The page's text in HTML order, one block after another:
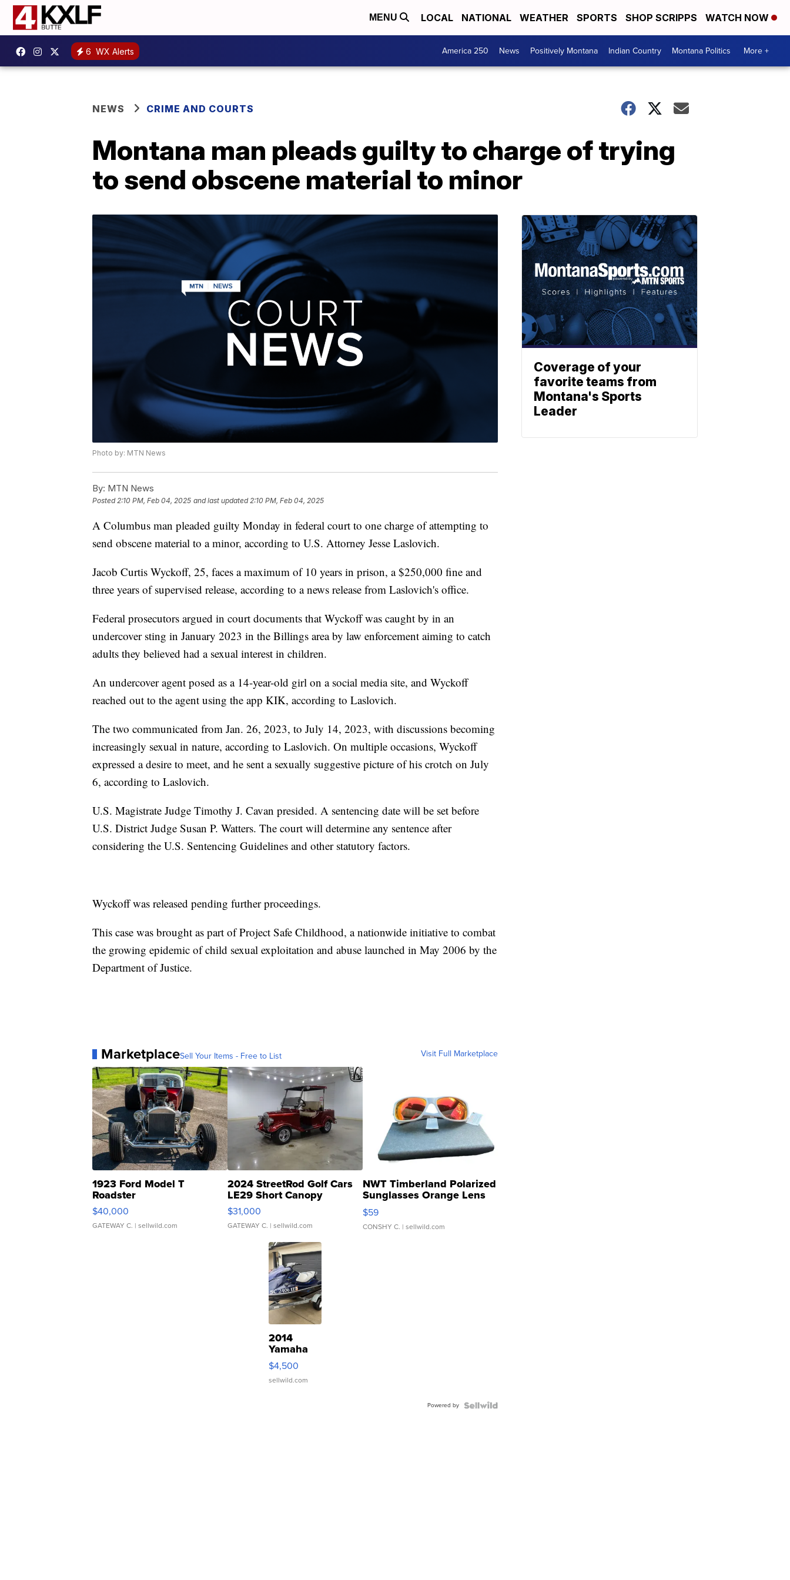
MENU LOCAL NATIONAL WEATHER SPORTS SHOP SCRIPPS WATCH NOW
6 WX Alerts America 250 News Positively Montana Indian Country Montana Politics More +
NEWS CRIME AND COURTS
Montana man pleads guilty to charge of trying
to send obscene material to minor
Photo by: MTN News
By: MTN News
Posted2:10 PM, Feb 04, 2025 and last updated 2:10 PM, Feb 04, 2025
A Columbus man pleaded guilty Monday in federal court to one charge of attempting to
send obscene material to a minor, according to U.S. Attorney Jesse Laslovich.
Jacob Curtis Wyckoff, 25, faces a maximum of 10 years in prison, a $250,000 fine and
three years of supervised release, according to a news release from Laslovich's office.
Federal prosecutors argued in court documents that Wyckoff was caught by in an
undercover sting in January 2023 in the Billings area by law enforcement aiming to catch
adults they believed had a sexual interest in children.
An undercover agent posed as a 14-year-old girl on a social media site, and Wyckoff
reached out to the agent using the app KIK, according to Laslovich.
The two communicated from Jan. 26, 2023, to July 14, 2023, with discussions becoming
increasingly sexual in nature, according to Laslovich. On multiple occasions, Wyckoff
expressed a desire to meet, and he sent a sexually suggestive picture of his crotch on July
6, according to Laslovich.
U.S. Magistrate Judge Timothy J. Cavan presided. A sentencing date will be set before
U.S. District Judge Susan P. Watters. The court will determine any sentence after
considering the U.S. Sentencing Guidelines and other statutory factors.
Wyckoff was released pending further proceedings.
This case was brought as part of Project Safe Childhood, a nationwide initiative to combat
the growing epidemic of child sexual exploitation and abuse launched in May 2006 by the
Department of Justice.
MarketplaceSell Your Items - Free to List Visit Full Marketplace
1923 Ford Model T
Roadster
$40,000
GATEWAY C. | sellwild.com
2024 StreetRod Golf Cars
LE29 Short Canopy
$31,000
GATEWAY C. | sellwild.com
NWT Timberland Polarized
Sunglasses Orange Lens
Gray and Ora...
$59
CONSHY C. | sellwild.com
2014
Yamaha
VX Deluxe
$4,500
sellwild.com
Powered by
Coverage of your
favorite teams from
Montana's Sports
Leader